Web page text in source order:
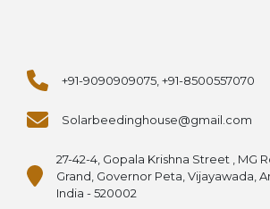
+91-9090909075, +91-8500557070
Solarbeedinghouse@gmail.com
27-42-4, Gopala Krishna Street , MG
Grand, Governor Peta, Vijayawada,
India - 520002